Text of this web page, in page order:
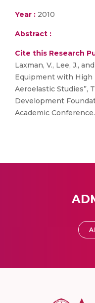
Year : 2010
Abstract :
Cite this Research
Laxman, V., Lee, J.,
Equipment with High
Aeroelastic Studies”,
Development
Academic